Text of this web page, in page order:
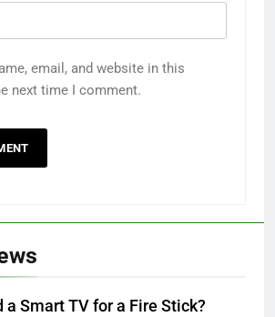
email, and website in this
next time I comment.
a Smart TV for a Fire Stick?